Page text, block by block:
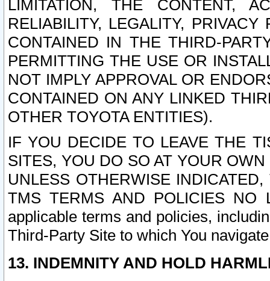
LIMITATION, THE CONTENT,
RELIABILITY, LEGALITY,
CONTAINED IN THE THIRD-
PERMITTING THE USE OR
NOT IMPLY APPROVAL OR
CONTAINED ON ANY LINKED
OTHER TOYOTA ENTITIES).
IF YOU DECIDE TO LEAVE THE
SITES, YOU DO SO AT YOUR
UNLESS OTHERWISE
TMS TERMS AND POLICIES NO
applicable terms and policies,
Third-Party Site to which You
13. INDEMNITY AND HOLD